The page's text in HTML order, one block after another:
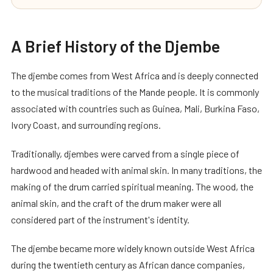
A Brief History of the Djembe
The djembe comes from West Africa and is deeply connected
to the musical traditions of the Mande people. It is commonly
associated with countries such as Guinea, Mali, Burkina Faso,
Ivory Coast, and surrounding regions.
Traditionally, djembes were carved from a single piece of
hardwood and headed with animal skin. In many traditions, the
making of the drum carried spiritual meaning. The wood, the
animal skin, and the craft of the drum maker were all
considered part of the instrument's identity.
The djembe became more widely known outside West Africa
during the twentieth century as African dance companies,